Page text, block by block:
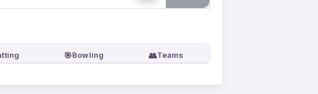
🎯Bowling 👥Teams